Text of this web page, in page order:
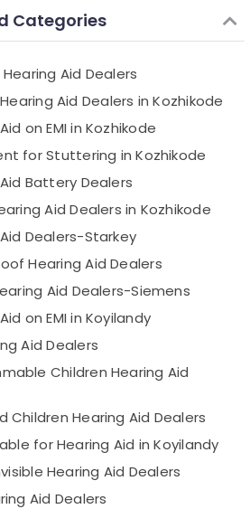
Categories
Aid Dealers
Aid Dealers in Kozhikode
on EMI in Kozhikode
for Stuttering in Kozhikode
Battery Dealers
Aid Dealers in Kozhikode
Dealers-Starkey
Hearing Aid Dealers
Aid Dealers-Siemens
on EMI in Koyilandy
Aid Dealers
Children Hearing Aid
Children Hearing Aid Dealers
for Hearing Aid in Koyilandy
Hearing Aid Dealers
Aid Dealers